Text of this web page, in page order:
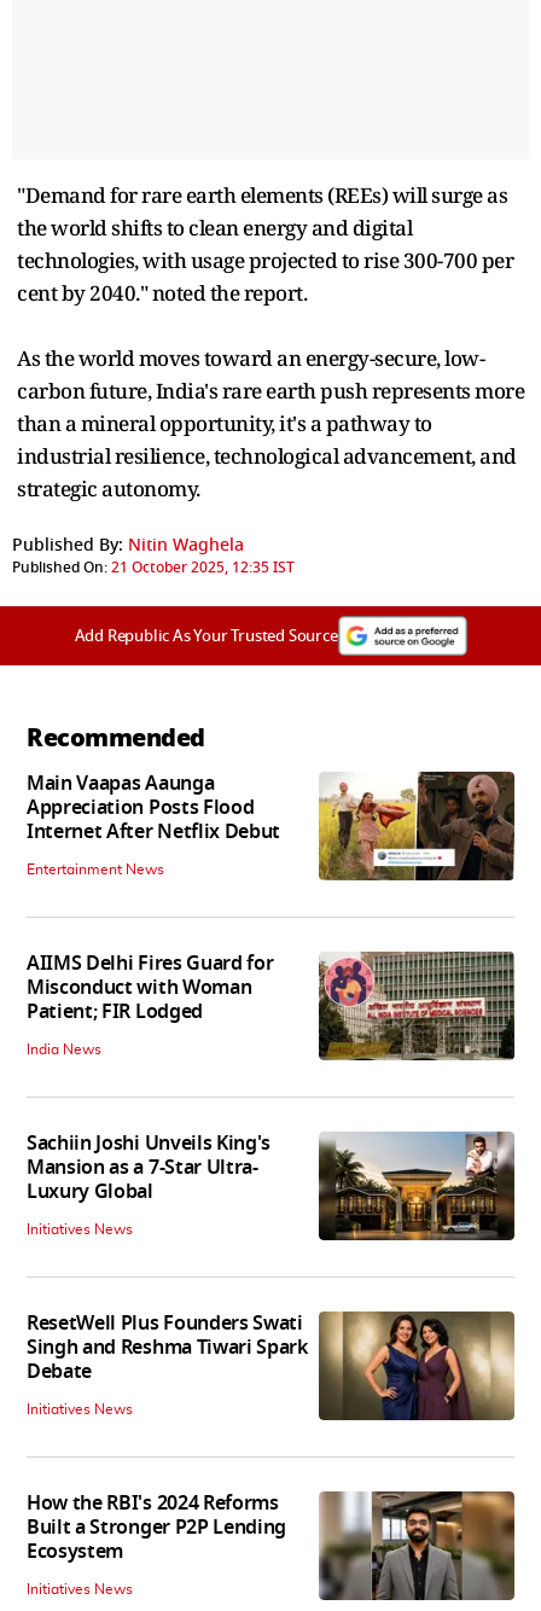
"Demand for rare earth elements (REEs) will surge as
the world shifts to clean energy and digital
technologies, with usage projected to rise 300-700 per
cent by 2040." noted the report.
As the world moves toward an energy-secure, low-
carbon future, India's rare earth push represents more
than a mineral opportunity, it's a pathway to
industrial resilience, technological advancement, and
strategic autonomy.
Published By: Nitin Waghela
Published On:21 October 2025, 12:35 IST
Add Republic As Your Trusted Source
Recommended
Main Vaapas Aaunga
Appreciation Posts Flood
Internet After Netflix Debut
Entertainment News
AIIMS Delhi Fires Guard for
Misconduct with Woman
Patient; FIR Lodged
India News
Sachiin Joshi Unveils King's
Mansion as a 7-Star Ultra-
Luxury Global
Initiatives News
ResetWell Plus Founders Swati
Singh and Reshma Tiwari Spark
Debate
Initiatives News
How the RBI's 2024 Reforms
Built a Stronger P2P Lending
Ecosystem
Initiatives News